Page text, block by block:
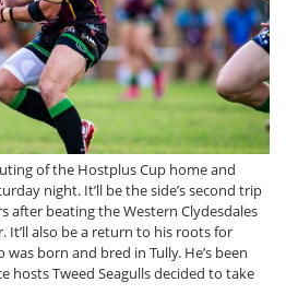
of the Hostplus Cup home and
night. It’ll be the side’s second trip
after beating the Western Clydesdales
It’ll also be a return to his roots for
born and bred in Tully. He’s been
hosts Tweed Seagulls decided to take